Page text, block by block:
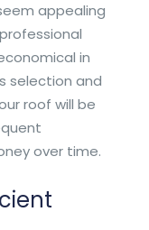
appealing
in
selection and
roof will be
over time.